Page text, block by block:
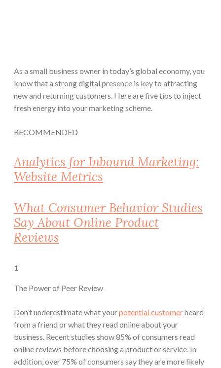
As a small business owner in today’s global economy, you
know that a strong digital presence is key to attracting
new and returning customers. Here are five tips to inject
fresh energy into your marketing scheme.
RECOMMENDED
Analytics for Inbound Marketing:
Website Metrics
What Consumer Behavior Studies
Say About Online Product
Reviews
1
The Power of Peer Review
Don’t underestimate what yourpotential customerheard
from a friend or what they read online about your
business. Recent studies show 85% of consumers read
online reviews before choosing a product or service. In
addition, over 75% of consumers say they are more likely